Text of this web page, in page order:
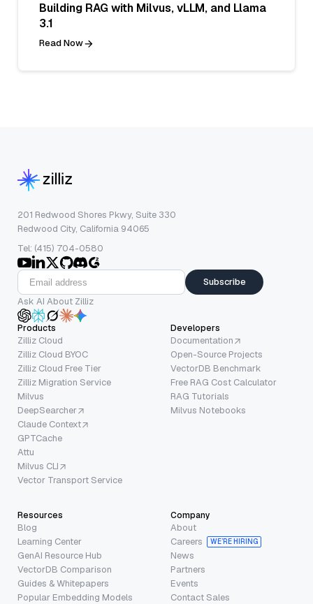
Building RAG with Milvus, vLLM, and Llama
3.1
Read Now
201 Redwood Shores Pkwy, Suite 330
Redwood City, California 94065
Tel: (415) 704-0580
Subscribe
Ask AI About Zilliz
Products
Zilliz Cloud
Zilliz Cloud BYOC
Zilliz Cloud Free Tier
Zilliz Migration Service
Milvus
DeepSearcher
Claude Context
GPTCache
Attu
Milvus CLI
Vector Transport Service
Developers
Documentation
Open-Source Projects
VectorDB Benchmark
Free RAG Cost Calculator
RAG Tutorials
Milvus Notebooks
Resources
Blog
Learning Center
GenAI Resource Hub
VectorDB Comparison
Guides & Whitepapers
Popular Embedding Models
Company
About
Careers
WE’RE HIRING
News
Partners
Events
Contact Sales